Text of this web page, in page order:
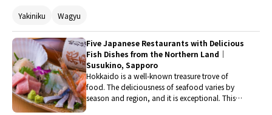
yakiniku in Hokkaido. These restaurants serve the
finest meat, such as brand beef nurtured by the
rich nature, in the most delicious way possible.
Be sure to savor yakiniku that you can only
encounter in Hokkaido as a memorable part of
your trip.
Yakiniku Wagyu
Five Japanese Restaurants with Delicious
Fish Dishes from the Northern Land｜
Susukino, Sapporo
Hokkaido is a well-known treasure trove of
food. The deliciousness of seafood varies by
season and region, and it is exceptional. This